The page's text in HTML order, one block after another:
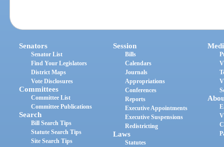
Senators
Senator List
Find Your Legislators
District Maps
Vote Disclosures
Committees
Committee List
Committee Publications
Search
Bill Search Tips
Statute Search Tips
Site Search Tips
Session
Bills
Calendars
Journals
Appropriations
Conferences
Reports
Executive Appointments
Executive Suspensions
Redistricting
Laws
Statutes